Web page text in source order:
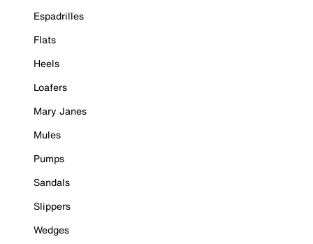
Espadrilles
Flats
Heels
Loafers
Mary Janes
Mules
Pumps
Sandals
Slippers
Wedges